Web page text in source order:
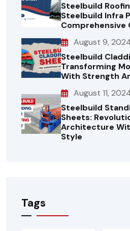
Steelbuild
Steelbuild Infra
Comprehensive
August 9,
Steelbuild
Transforming
With Strength
August 11,
Steelbuild
Sheets:
Architecture
Style
Tags